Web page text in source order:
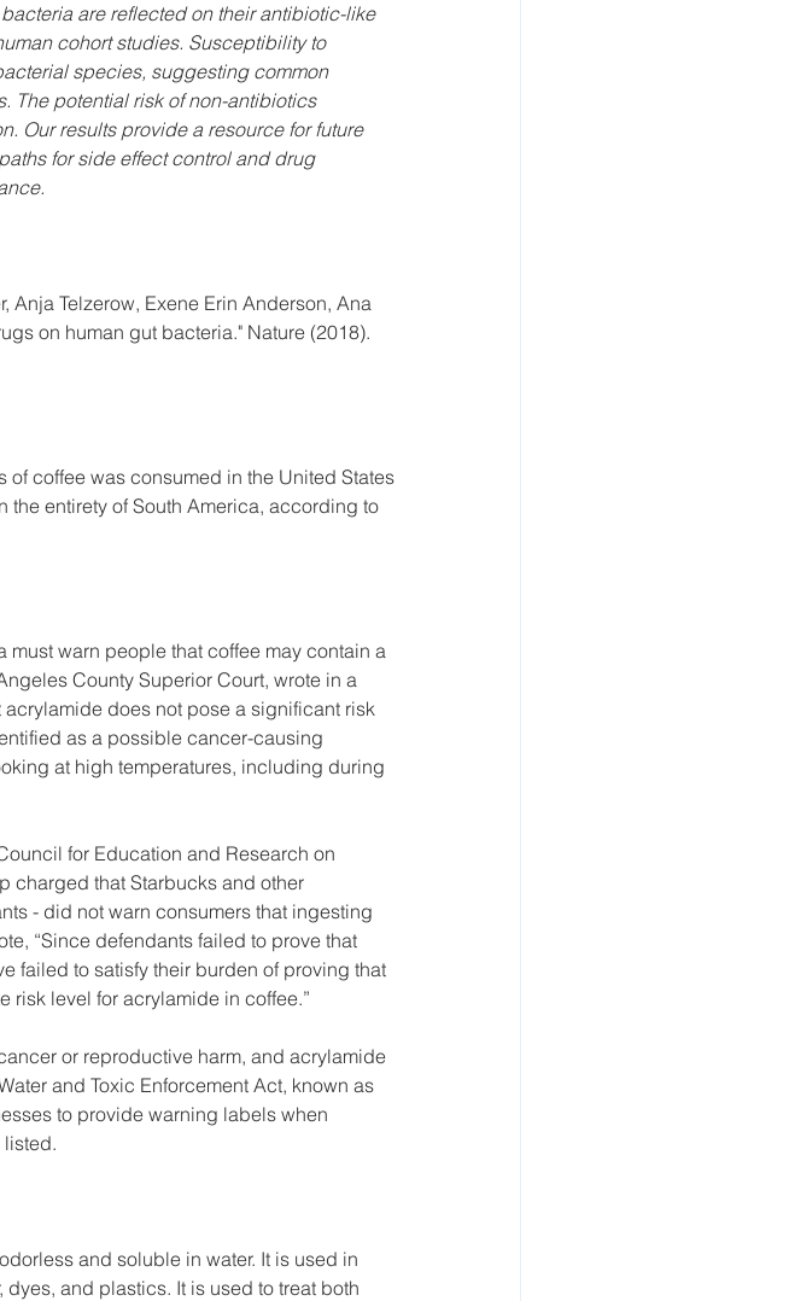
are reflected on their antibiotic-like
cohort studies. Susceptibility to
species, suggesting common
The potential risk of non-antibiotics
Our results provide a resource for future
for side effect control and drug
Anja Telzerow, Exene Erin Anderson, Ana
on human gut bacteria." Nature (2018).
coffee was consumed in the United States
the entirety of South America, according to
warn people that coffee may contain a
County Superior Court, wrote in a
does not pose a significant risk
as a possible cancer-causing
at high temperatures, including during
for Education and Research on
charged that Starbucks and other
- did not warn consumers that ingesting
“Since defendants failed to prove that
failed to satisfy their burden of proving that
level for acrylamide in coffee.”
or reproductive harm, and acrylamide
and Toxic Enforcement Act, known as
to provide warning labels when
and soluble in water. It is used in
and plastics. It is used to treat both